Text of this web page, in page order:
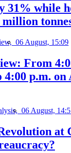
31% while
06 August, 15:09
From
4:00 p.m. on
06 August,
at